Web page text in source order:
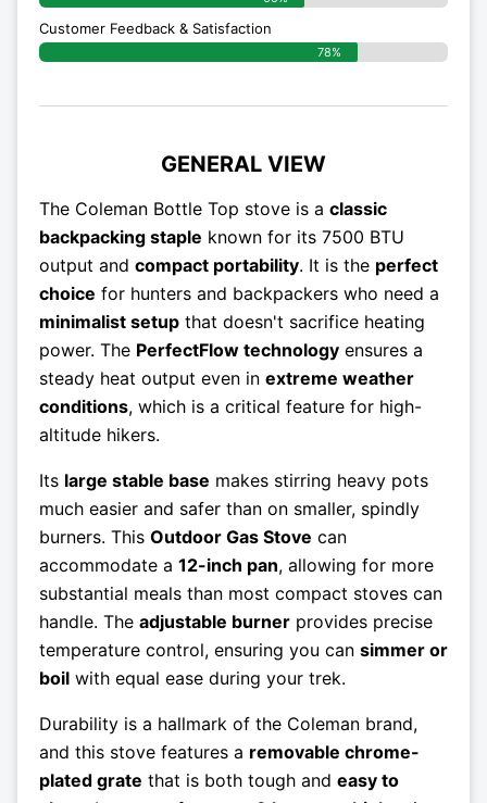
Customer Feedback & Satisfaction​
78%
GENERAL VIEW
The Coleman Bottle Top stove is a classic
backpacking staple known for its 7500 BTU
output and compact portability. It is the perfect
choice for hunters and backpackers who need a
minimalist setup that doesn't sacrifice heating
power. The PerfectFlow technology ensures a
steady heat output even in extreme weather
conditions, which is a critical feature for high-
altitude hikers.
Its large stable base makes stirring heavy pots
much easier and safer than on smaller, spindly
burners. This Outdoor Gas Stove can
accommodate a 12-inch pan, allowing for more
substantial meals than most compact stoves can
handle. The adjustable burner provides precise
temperature control, ensuring you can simmer or
boil with equal ease during your trek.
Durability is a hallmark of the Coleman brand,
and this stove features a removable chrome-
plated grate that is both tough and easy to